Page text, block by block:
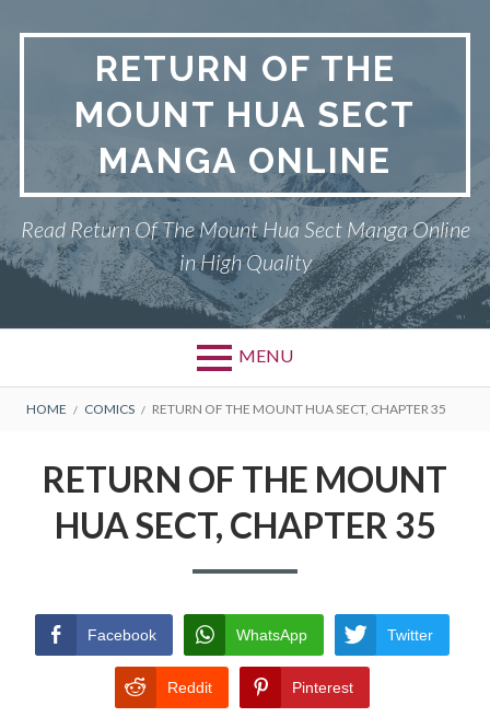
RETURN OF THE
MOUNT HUA SECT
MANGA ONLINE
Read Return Of The Mount Hua Sect Manga Online
in High Quality
MENU
Primary
PRIVACY POLICY
SECT
RETURN POLICY
BREADCRUMBS
HOME COMICS RETURN OF THE MOUNT HUA SECT, CHAPTER 35
RETURN OF THE MOUNT
HUA SECT, CHAPTER 35
Facebook WhatsApp Twitter
Reddit Pinterest